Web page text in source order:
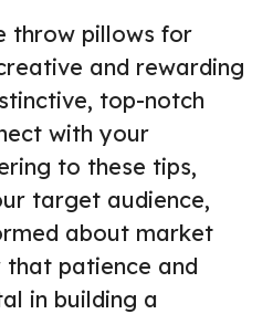
throw pillows for
and rewarding
top-notch
with your
to these tips,
target audience,
about market
that patience and
in building a